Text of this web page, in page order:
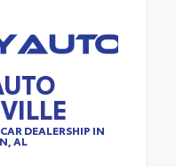
DEALERSHIP IN
AL